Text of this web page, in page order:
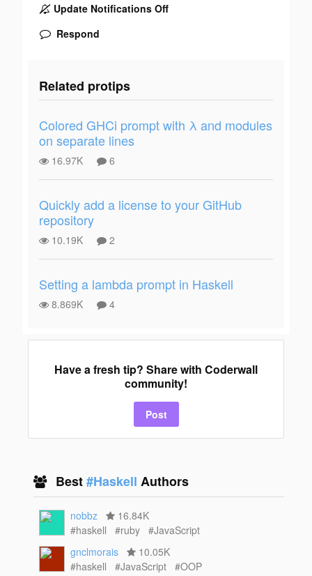
Update Notifications Off
Respond
Related protips
Colored GHCi prompt with λ and modules
on separate lines
16.97K 6
Quickly add a license to your GitHub
repository
10.19K 2
Setting a lambda prompt in Haskell
8.869K 4
Have a fresh tip? Share with Coderwall
community!
Post
Best#Haskell Authors
nobbz
16.84K
#haskell
#ruby
#JavaScript
gnclmorais
10.05K
#haskell
#JavaScript
#OOP